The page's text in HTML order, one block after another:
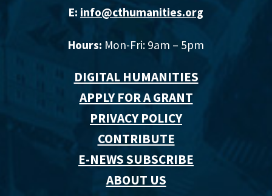
E: info@cthumanities.org
Hours: Mon-Fri: 9am – 5pm
DIGITAL HUMANITIES
APPLY FOR A GRANT
PRIVACY POLICY
CONTRIBUTE
E-NEWS SUBSCRIBE
ABOUT US